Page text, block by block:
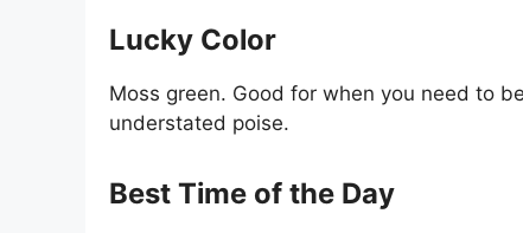
Lucky Color
Moss green. Good for when you need to
understated poise.
Best Time of the Day